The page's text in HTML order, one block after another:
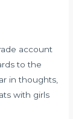
account
to the
in thoughts,
with girls